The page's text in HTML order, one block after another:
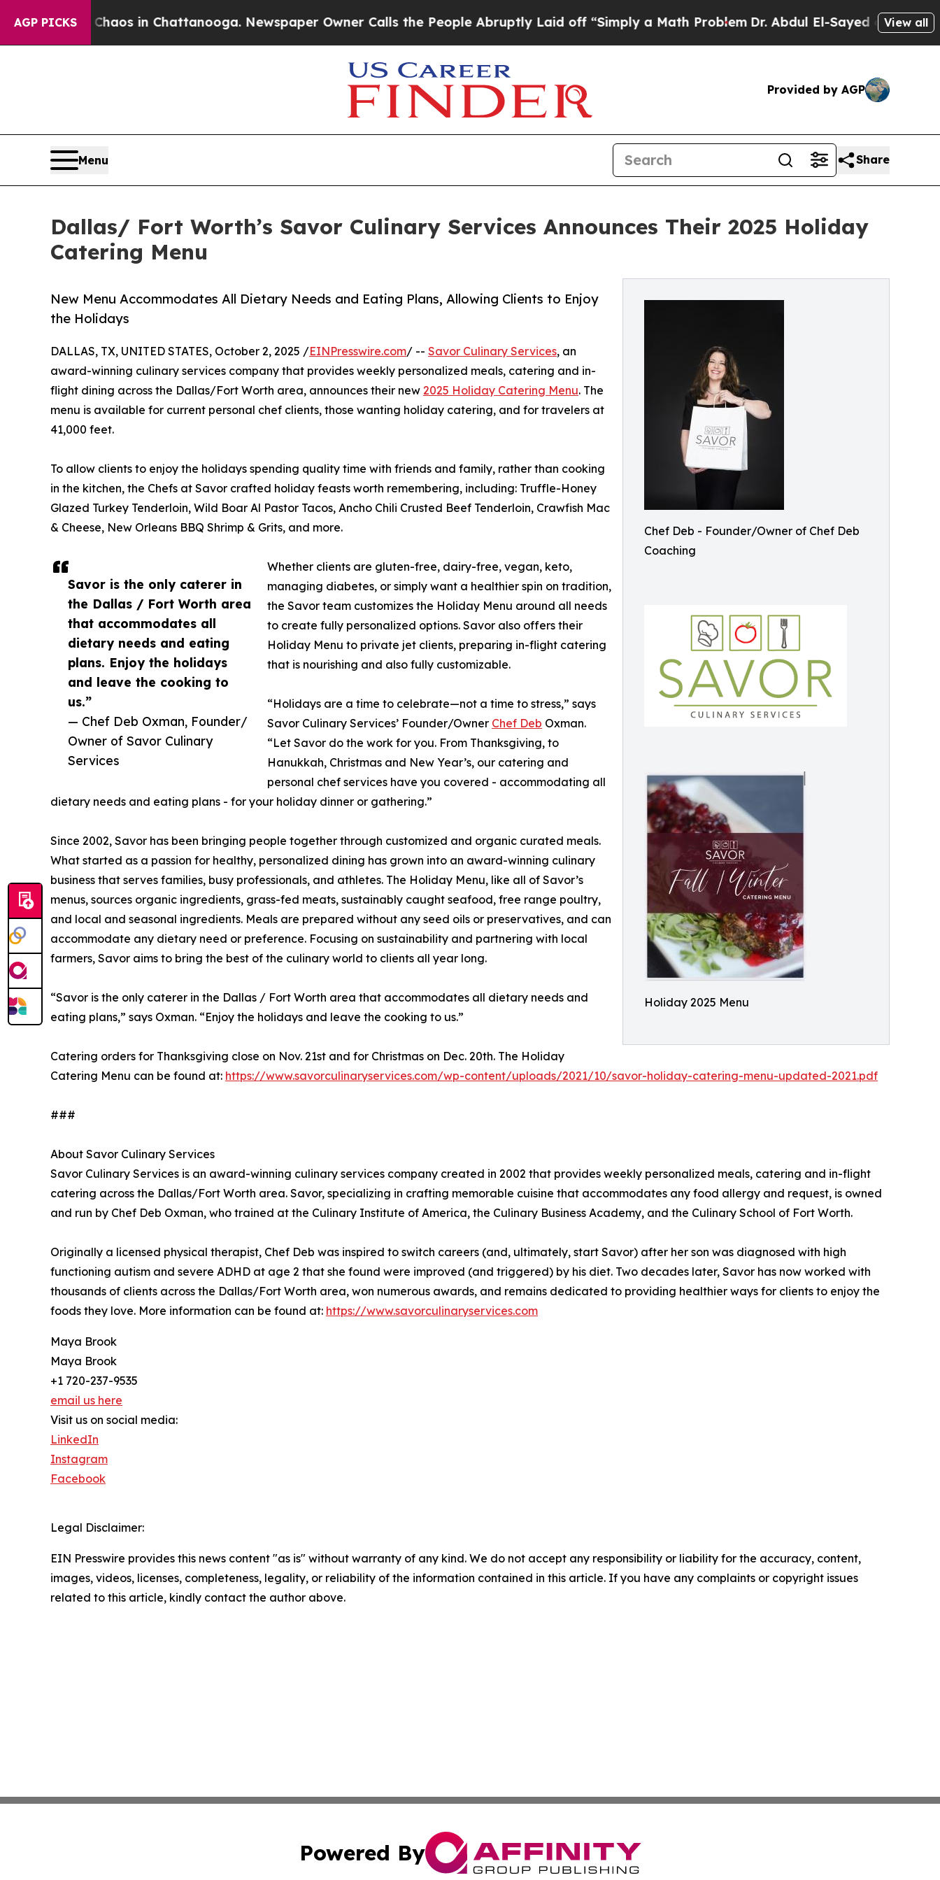
AGP PICKS
Chaos in Chattanooga. Newspaper Owner Calls the People Abruptly Laid off “Simply a Math Problem Dr. Abdul El-Sayed on HistoricView all
Provided by AGP
Menu Share
Dallas/ Fort Worth’s Savor Culinary Services Announces Their 2025 Holiday
Catering Menu
Chef Deb - Founder/Owner of Chef Deb
Coaching
Holiday 2025 Menu
New Menu Accommodates All Dietary Needs and Eating Plans, Allowing Clients to Enjoy
the Holidays
Savor is the only caterer in
the Dallas / Fort Worth area
that accommodates all
dietary needs and eating
plans. Enjoy the holidays
and leave the cooking to
us.”
— Chef Deb Oxman, Founder/
Owner of Savor Culinary
Services
DALLAS, TX, UNITED STATES, October 2, 2025 /EINPresswire.com/ -- Savor Culinary Services, an
award-winning culinary services company that provides weekly personalized meals, catering and in-
flight dining across the Dallas/Fort Worth area, announces their new 2025 Holiday Catering Menu. The
menu is available for current personal chef clients, those wanting holiday catering, and for travelers at
41,000 feet.
To allow clients to enjoy the holidays spending quality time with friends and family, rather than cooking
in the kitchen, the Chefs at Savor crafted holiday feasts worth remembering, including: Truffle-Honey
Glazed Turkey Tenderloin, Wild Boar Al Pastor Tacos, Ancho Chili Crusted Beef Tenderloin, Crawfish Mac
& Cheese, New Orleans BBQ Shrimp & Grits, and more.
Whether clients are gluten-free, dairy-free, vegan, keto,
managing diabetes, or simply want a healthier spin on tradition,
the Savor team customizes the Holiday Menu around all needs
to create fully personalized options. Savor also offers their
Holiday Menu to private jet clients, preparing in-flight catering
that is nourishing and also fully customizable.
“Holidays are a time to celebrate—not a time to stress,” says
Savor Culinary Services’ Founder/Owner Chef Deb Oxman.
“Let Savor do the work for you. From Thanksgiving, to
Hanukkah, Christmas and New Year’s, our catering and
personal chef services have you covered - accommodating all
dietary needs and eating plans - for your holiday dinner or gathering.”
Since 2002, Savor has been bringing people together through customized and organic curated meals.
What started as a passion for healthy, personalized dining has grown into an award-winning culinary
business that serves families, busy professionals, and athletes. The Holiday Menu, like all of Savor’s
menus, sources organic ingredients, grass-fed meats, sustainably caught seafood, free range poultry,
and local and seasonal ingredients. Meals are prepared without any seed oils or preservatives, and can
accommodate any dietary need or preference. Focusing on sustainability and partnering with local
farmers, Savor aims to bring the best of the culinary world to clients all year long.
“Savor is the only caterer in the Dallas / Fort Worth area that accommodates all dietary needs and
eating plans,” says Oxman. “Enjoy the holidays and leave the cooking to us.”
Catering orders for Thanksgiving close on Nov. 21st and for Christmas on Dec. 20th. The Holiday
Catering Menu can be found at: https://www.savorculinaryservices.com/wp-content/uploads/2021/10/savor-holiday-catering-menu-updated-2021.pdf
###
About Savor Culinary Services
Savor Culinary Services is an award-winning culinary services company created in 2002 that provides weekly personalized meals, catering and in-flight
catering across the Dallas/Fort Worth area. Savor, specializing in crafting memorable cuisine that accommodates any food allergy and request, is owned
and run by Chef Deb Oxman, who trained at the Culinary Institute of America, the Culinary Business Academy, and the Culinary School of Fort Worth.
Originally a licensed physical therapist, Chef Deb was inspired to switch careers (and, ultimately, start Savor) after her son was diagnosed with high
functioning autism and severe ADHD at age 2 that she found were improved (and triggered) by his diet. Two decades later, Savor has now worked with
thousands of clients across the Dallas/Fort Worth area, won numerous awards, and remains dedicated to providing healthier ways for clients to enjoy the
foods they love. More information can be found at: https://www.savorculinaryservices.com
Maya Brook
Maya Brook
+1 720-237-9535
email us here
Visit us on social media:
LinkedIn
Instagram
Facebook
Legal Disclaimer:
EIN Presswire provides this news content "as is" without warranty of any kind. We do not accept any responsibility or liability for the accuracy, content,
images, videos, licenses, completeness, legality, or reliability of the information contained in this article. If you have any complaints or copyright issues
related to this article, kindly contact the author above.
Powered By